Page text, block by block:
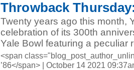
Throwback
Twenty years ago this month,
celebration of its 300th
Yale Bowl featuring a peculiar
<span
’86</span> | October 14 2021